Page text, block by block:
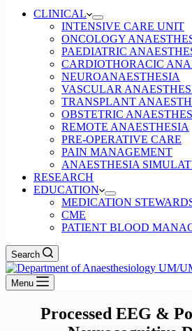
CLINICAL
INTENSIVE CARE UNIT
ONCOLOGY
PAEDIATRIC
CARDIOTHORACIC
NEUROANAESTHESIA
VASCULAR
TRANSPLANT
OBSTETRIC
REMOTE ANAESTHESIA
PRE-OPERATIVE CARE
PAIN MANAGEMENT
ANAESTHESIA
RESEARCH
EDUCATION
MEDICATION
CME
PATIENT BLOOD
Search
Menu
Processed EEG &